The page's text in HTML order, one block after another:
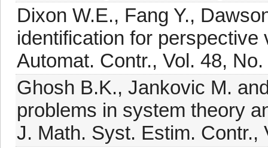
Dixon W.E., Fang Y.,
identification for
Automat. Contr., Vol. 48,
Ghosh B.K., Jankovic M.
problems in system theory
J. Math. Syst. Estim. Contr.,